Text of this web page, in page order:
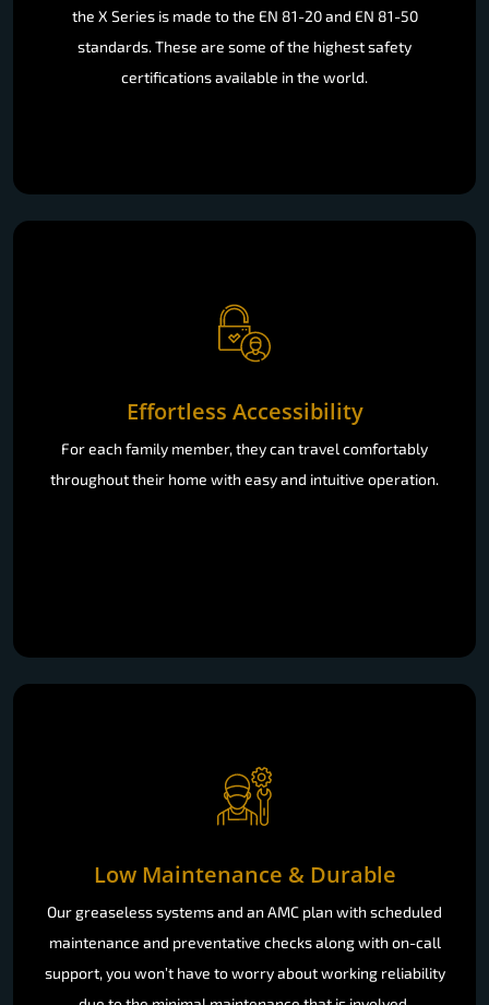
the X Series is made to the EN 81-20 and EN 81-50
standards. These are some of the highest safety
certifications available in the world.
Effortless Accessibility
For each family member, they can travel comfortably
throughout their home with easy and intuitive operation.
Low Maintenance & Durable
Our greaseless systems and an AMC plan with scheduled
maintenance and preventative checks along with on-call
support, you won’t have to worry about working reliability